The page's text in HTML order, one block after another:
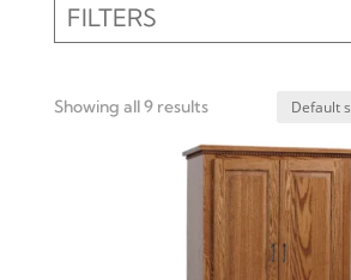
FILTERS
Showing all 9 results